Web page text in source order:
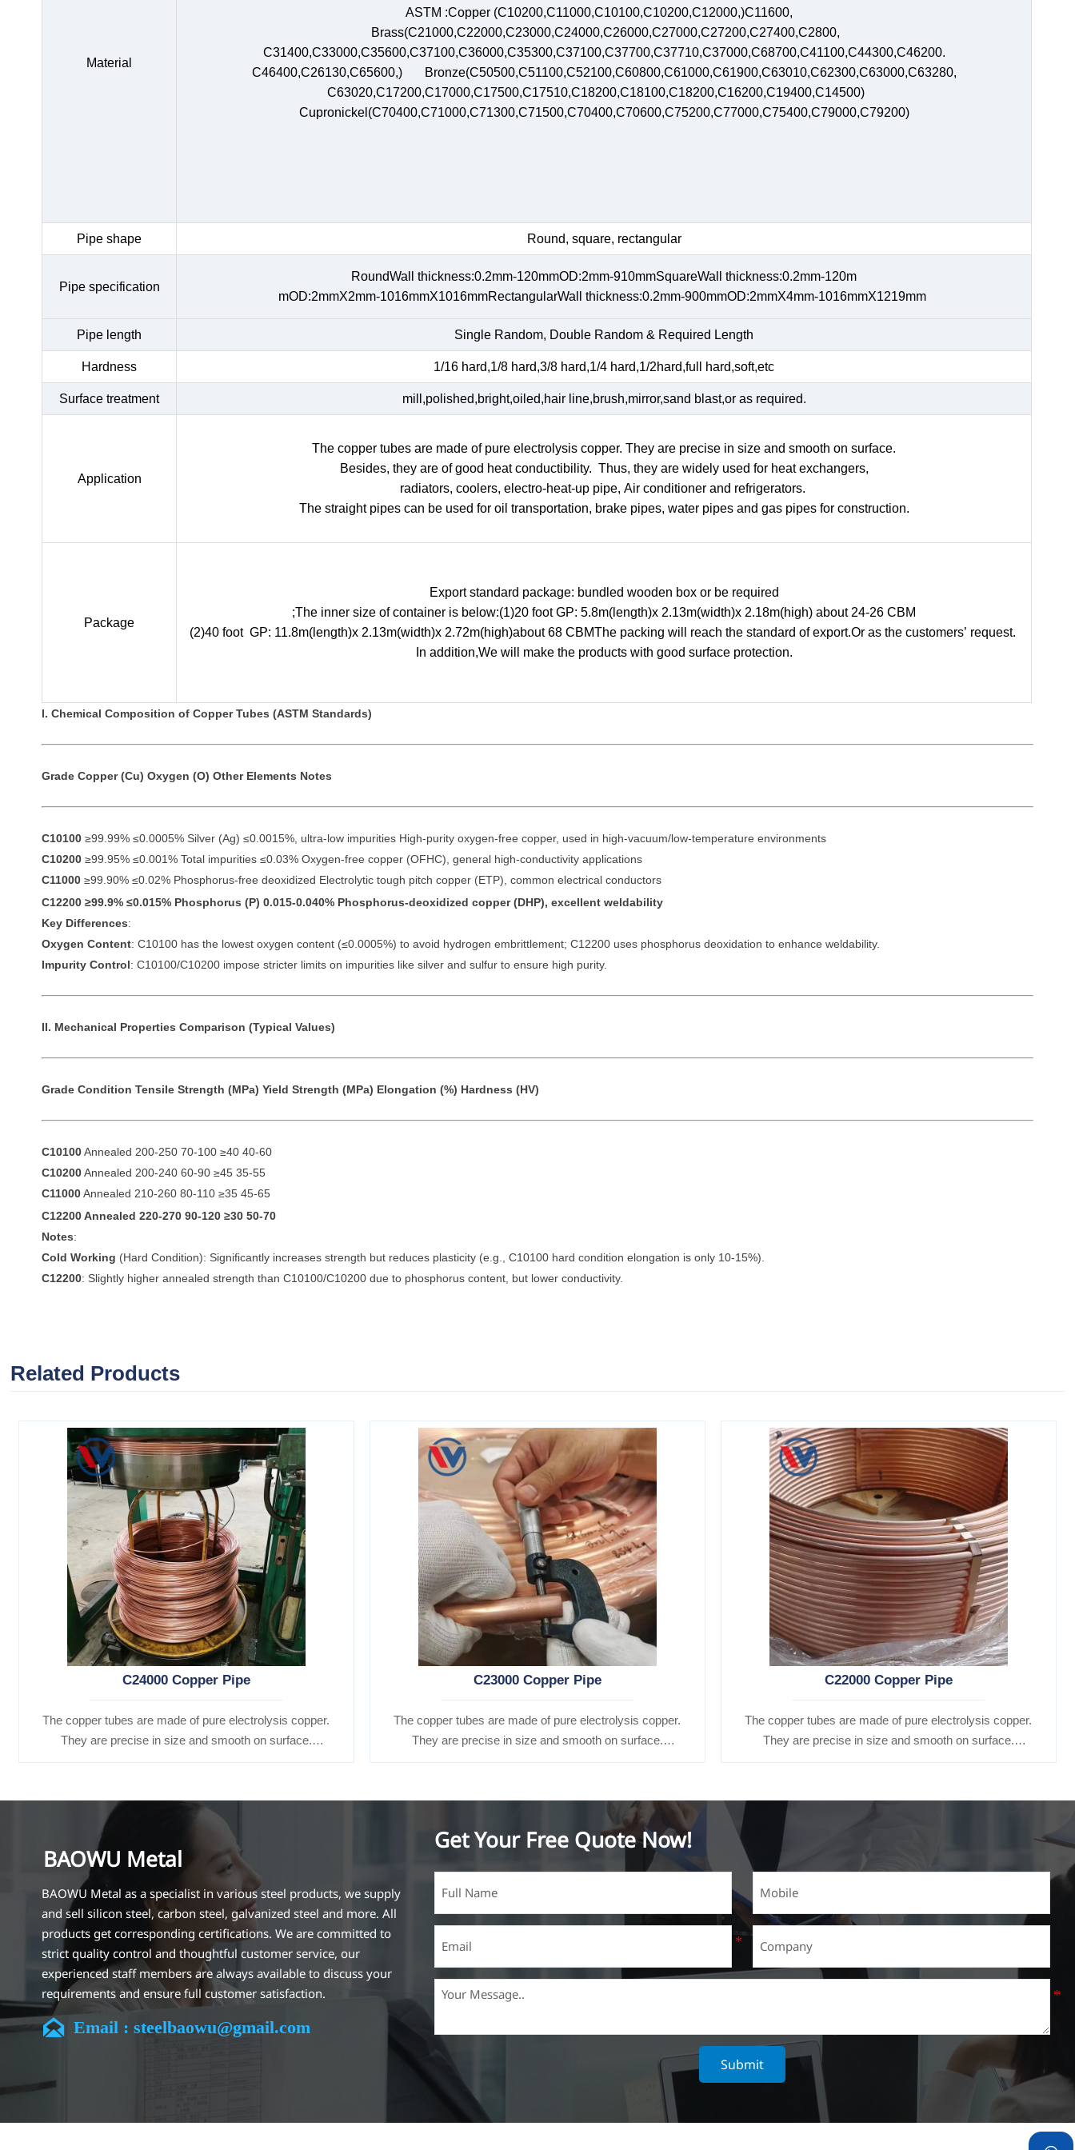
Material
ASTM :Copper (C10200,C11000,C10100,C10200,C12000,)C11600,
Brass(C21000,C22000,C23000,C24000,C26000,C27000,C27200,C27400,C2800,
C31400,C33000,C35600,C37100,C36000,C35300,C37100,C37700,C37710,C37000,C68700,C41100,C44300,C46200.
C46400,C26130,C65600,) Bronze(C50500,C51100,C52100,C60800,C61000,C61900,C63010,C62300,C63000,C63280,
C63020,C17200,C17000,C17500,C17510,C18200,C18100,C18200,C16200,C19400,C14500)
Cupronickel(C70400,C71000,C71300,C71500,C70400,C70600,C75200,C77000,C75400,C79000,C79200)
Pipe shape Round, square, rectangular
Pipe specification
RoundWall thickness:0.2mm-120mmOD:2mm-910mmSquareWall thickness:0.2mm-120m
mOD:2mmX2mm-1016mmX1016mmRectangularWall thickness:0.2mm-900mmOD:2mmX4mm-1016mmX1219mm
Pipe length Single Random, Double Random & Required Length
Hardness 1/16 hard,1/8 hard,3/8 hard,1/4 hard,1/2hard,full hard,soft,etc
Surface treatment mill,polished,bright,oiled,hair line,brush,mirror,sand blast,or as required.
Application
The copper tubes are made of pure electrolysis copper. They are precise in size and smooth on surface.
Besides, they are of good heat conductibility. Thus, they are widely used for heat exchangers,
radiators, coolers, electro-heat-up pipe, Air conditioner and refrigerators.
The straight pipes can be used for oil transportation, brake pipes, water pipes and gas pipes for construction.
Package
Export standard package: bundled wooden box or be required
;The inner size of container is below:(1)20 foot GP: 5.8m(length)x 2.13m(width)x 2.18m(high) about 24-26 CBM
(2)40 foot GP: 11.8m(length)x 2.13m(width)x 2.72m(high)about 68 CBMThe packing will reach the standard of export.Or as the customers’ request.
In addition,We will make the products with good surface protection.
I. Chemical Composition of Copper Tubes (ASTM Standards)
Grade Copper (Cu) Oxygen (O) Other Elements Notes
C10100 ≥99.99% ≤0.0005% Silver (Ag) ≤0.0015%, ultra-low impurities High-purity oxygen-free copper, used in high-vacuum/low-temperature environments
C10200 ≥99.95% ≤0.001% Total impurities ≤0.03% Oxygen-free copper (OFHC), general high-conductivity applications
C11000 ≥99.90% ≤0.02% Phosphorus-free deoxidized Electrolytic tough pitch copper (ETP), common electrical conductors
C12200 ≥99.9% ≤0.015% Phosphorus (P) 0.015-0.040% Phosphorus-deoxidized copper (DHP), excellent weldability
Key Differences:
Oxygen Content: C10100 has the lowest oxygen content (≤0.0005%) to avoid hydrogen embrittlement; C12200 uses phosphorus deoxidation to enhance weldability.
Impurity Control: C10100/C10200 impose stricter limits on impurities like silver and sulfur to ensure high purity.
II. Mechanical Properties Comparison (Typical Values)
Grade Condition Tensile Strength (MPa) Yield Strength (MPa) Elongation (%) Hardness (HV)
C10100Annealed 200-250 70-100 ≥40 40-60
C10200Annealed 200-240 60-90 ≥45 35-55
C11000Annealed 210-260 80-110 ≥35 45-65
C12200Annealed 220-270 90-120 ≥30 50-70
Notes:
Cold Working (Hard Condition): Significantly increases strength but reduces plasticity (e.g., C10100 hard condition elongation is only 10-15%).
C12200: Slightly higher annealed strength than C10100/C10200 due to phosphorus content, but lower conductivity.
Related Products
C24000 Copper Pipe
The copper tubes are made of pure electrolysis copper.
They are precise in size and smooth on surface.
Besides, they are of good heat conductibility. Thus,
C23000 Copper Pipe
The copper tubes are made of pure electrolysis copper.
They are precise in size and smooth on surface.
Besides, they are of good heat conductibility. Thus,
C22000 Copper Pipe
The copper tubes are made of pure electrolysis copper.
They are precise in size and smooth on surface.
Besides, they are of good heat conductibility. Thus,
BAOWU Metal
BAOWU Metal as a specialist in various steel products, we supply
and sell silicon steel, carbon steel, galvanized steel and more. All
products get corresponding certifications. We are committed to
strict quality control and thoughtful customer service, our
experienced staff members are always available to discuss your
requirements and ensure full customer satisfaction.
Our company is located in Wuxi City, Jiangsu Province, which is the
largest steel processing center in China. Our teams specialized in
standards, such as CE, SGS and so on. We can design and
 Email : steelbaowu@gmail.com
Get Your Free Quote Now!
Submit